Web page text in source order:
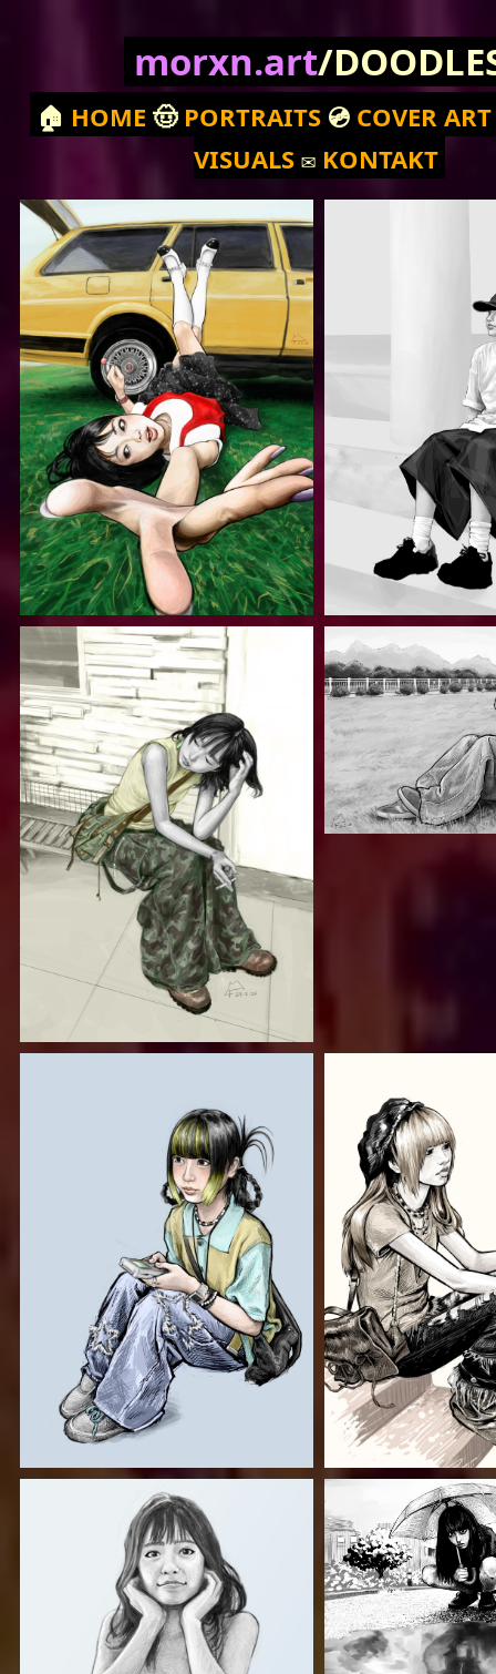
morxn.art/
🏠 HOME 🤠 PORTRAITS 💿 COVER ART
VISUALS✉️ KONTAKT